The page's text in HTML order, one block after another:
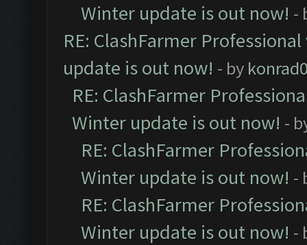
Winter update is out now! -
RE: ClashFarmer
update is out now! - by
RE: ClashFarmer
Winter update is out now! -
RE: ClashFarmer
Winter update is out now! -
RE: ClashFarmer
Winter update is out now! -